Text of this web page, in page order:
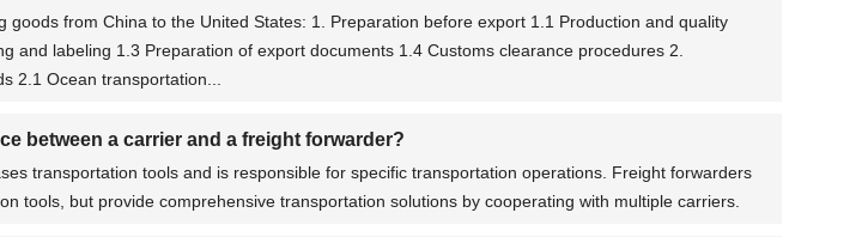
goods from China to the United States: 1. Preparation before export 1.1 Production and quality
and labeling 1.3 Preparation of export documents 1.4 Customs clearance procedures 2.
2.1 Ocean transportation...
between a carrier and a freight forwarder?
transportation tools and is responsible for specific transportation operations. Freight forwarders
tools, but provide comprehensive transportation solutions by cooperating with multiple carriers.